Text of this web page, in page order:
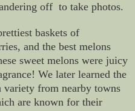
off to take photos.
baskets of
and the best melons
sweet melons were juicy
We later learned the
variety from nearby towns
are known for their